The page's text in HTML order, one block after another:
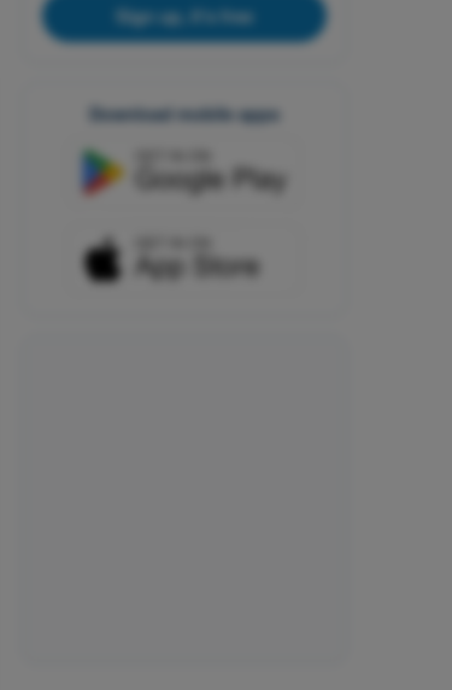
Sign up, it's free
Download mobile apps